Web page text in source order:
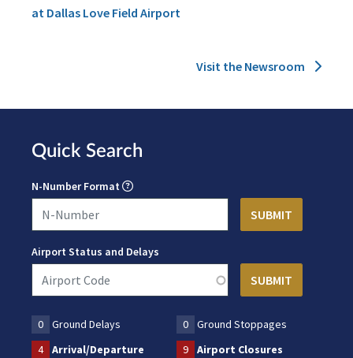
at Dallas Love Field Airport
Visit the Newsroom
Quick Search
N-Number Format
Airport Status and Delays
0 Ground Delays 0
Ground Stoppages
4
Arrival/Departure 9 Airport Closures